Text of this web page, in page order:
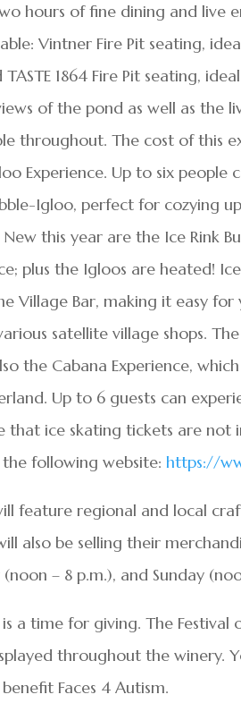
hours of fine dining and
Vintner Fire Pit seating,
TASTE 1864 Fire Pit seating,
of the pond as well as the
throughout. The cost of this
Experience. Up to six
Igloo, perfect for cozying
this year are the Ice Rink
plus the Igloos are heated!
Village Bar, making it easy
satellite village shops.
the Cabana Experience,
Up to 6 guests can
that ice skating tickets are not
the following website:https://
feature regional and local
also be selling their
– 8 p.m.), and Sunday
a time for giving. The
throughout the winery.
Faces 4 Autism.